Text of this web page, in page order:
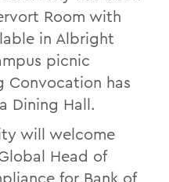
Room with
in Albright
picnic
Convocation has
Dining Hall.
will welcome
Head of
for Bank of